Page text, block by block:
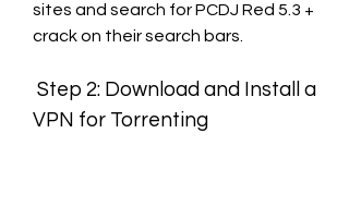
sites and search for PCDJ Red 5.3 +
crack on their search bars.
VPN for Torrenting